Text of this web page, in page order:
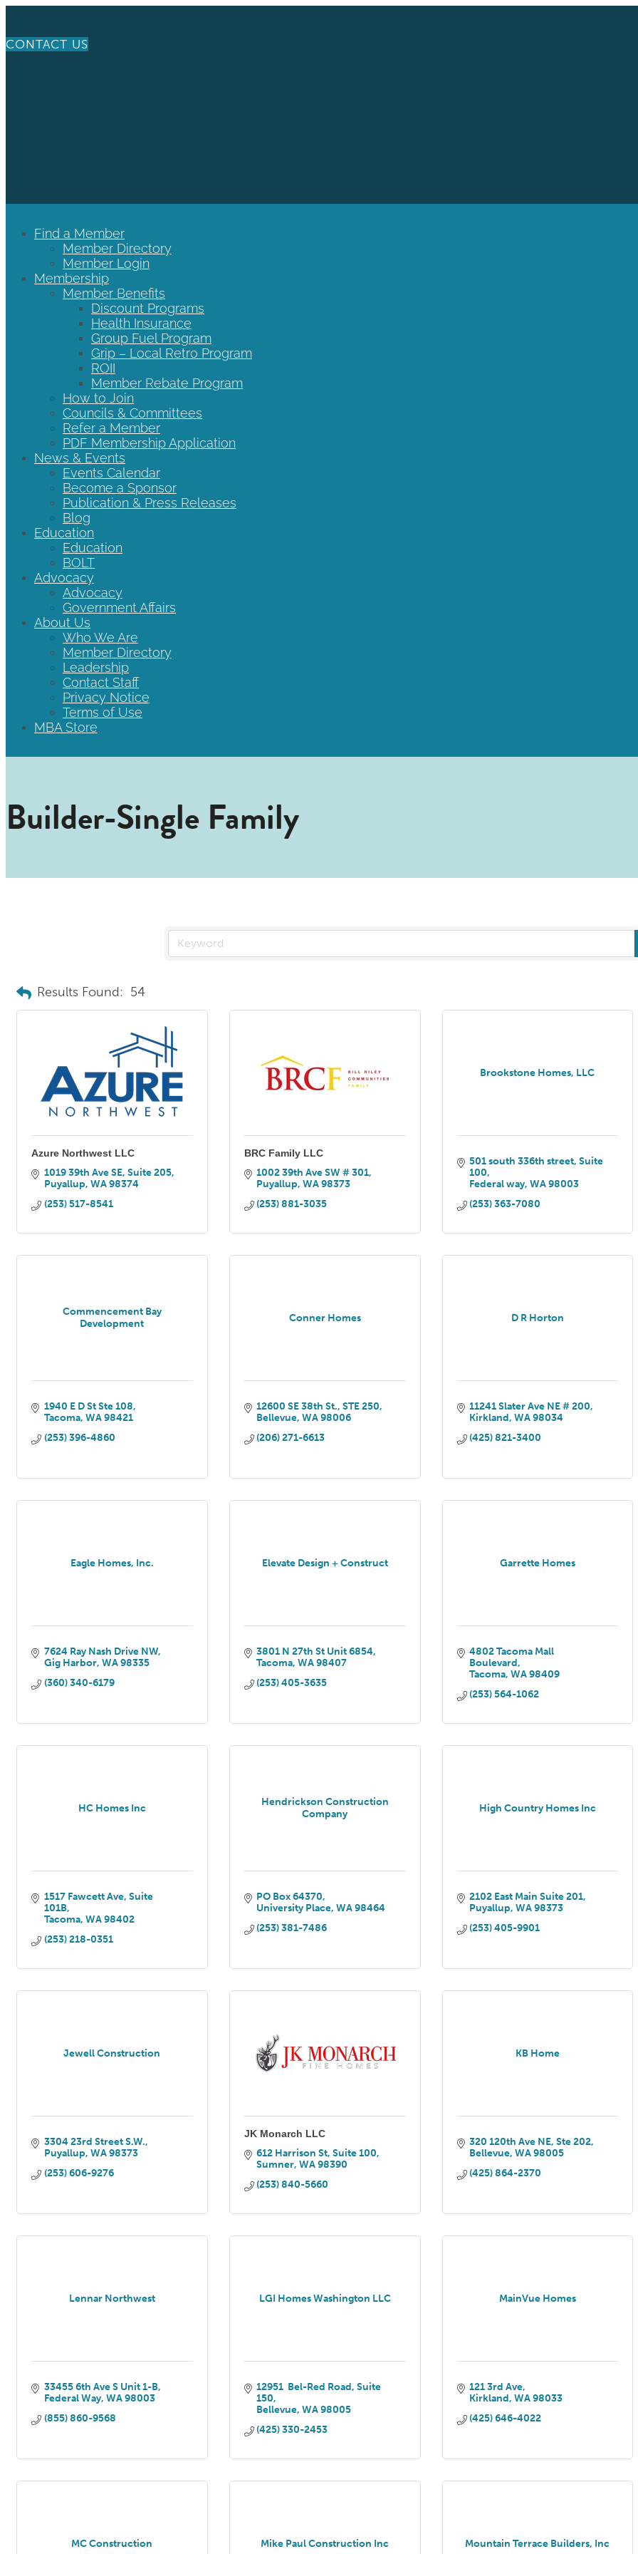
CONTACT US
Find a Member
Member Directory
Member Login
Membership
Member Benefits
Discount Programs
Health Insurance
Group Fuel Program
Grip – Local Retro Program
ROII
Member Rebate Program
How to Join
Councils & Committees
Refer a Member
PDF Membership Application
News & Events
Events Calendar
Become a Sponsor
Publication & Press Releases
Blog
Education
Education
BOLT
Advocacy
Advocacy
Government Affairs
About Us
Who We Are
Member Directory
Leadership
Contact Staff
Privacy Notice
Terms of Use
MBA Store
Builder-Single Family
Results Found: 54
Azure Northwest LLC
1019 39th Ave SE, Suite 205
Puyallup WA 98374
(253) 517-8541
BRC Family LLC
1002 39th Ave SW # 301
Puyallup WA98373
(253) 881-3035
Brookstone Homes, LLC
501 south 336th street Suite
100
Federal way WA98003
(253) 363-7080
Commencement Bay
Development
1940 E D St Ste 108
Tacoma WA 98421
(253) 396-4860
Conner Homes
12600 SE 38th St. STE 250
Bellevue WA98006
(206) 271-6613
D R Horton
11241 Slater Ave NE # 200
Kirkland WA98034
(425) 821-3400
Eagle Homes, Inc.
7624 Ray Nash Drive NW
Gig Harbor WA 98335
(360) 340-6179
Elevate Design + Construct
3801 N 27th St Unit 6854
Tacoma WA98407
(253) 405-3635
Garrette Homes
4802 Tacoma Mall
Boulevard
Tacoma WA98409
(253) 564-1062
HC Homes Inc
1517 Fawcett Ave Suite
101B
Tacoma WA 98402
(253) 218-0351
Hendrickson Construction
Company
PO Box 64370
University Place WA98464
(253) 381-7486
High Country Homes Inc
2102 East Main Suite 201
Puyallup WA98373
(253) 405-9901
Jewell Construction
3304 23rd Street S.W.
Puyallup WA 98373
(253) 606-9276
JK Monarch LLC
612 Harrison St, Suite 100
Sumner WA98390
(253) 840-5660
KB Home
320 120th Ave NE Ste 202
Bellevue WA98005
(425) 864-2370
Lennar Northwest
33455 6th Ave S Unit 1-B
Federal Way WA 98003
(855) 860-9568
LGI Homes Washington LLC
12951  Bel-Red Road Suite
150
Bellevue WA98005
(425) 330-2453
MainVue Homes
121 3rd Ave
Kirkland WA98033
(425) 646-4022
MC Construction Mike Paul Construction Inc Mountain Terrace Builders, Inc